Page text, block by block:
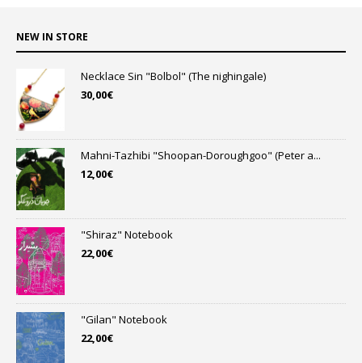
NEW IN STORE
Necklace Sin "Bolbol" (The nighingale)
30,00€
Mahni-Tazhibi "Shoopan-Doroughgoo" (Peter a...
12,00€
"Shiraz" Notebook
22,00€
"Gilan" Notebook
22,00€